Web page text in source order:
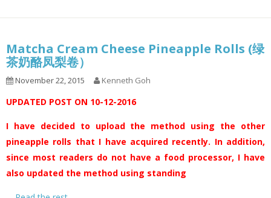
Matcha Cream Cheese Pineapple Rolls (绿
茶奶酪凤梨卷）
November 22, 2015 Kenneth Goh
UPDATED POST ON 10-12-2016
I have decided to upload the method using the other
pineapple rolls that I have acquired recently. In addition,
since most readers do not have a food processor, I have
also updated the method using standing